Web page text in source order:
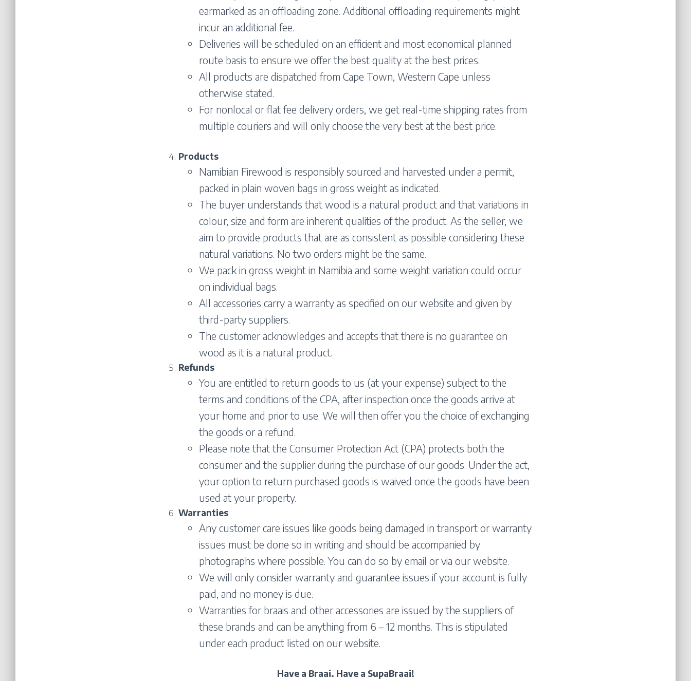
earmarked as an offloading zone. Additional offloading requirements might
incur an additional fee.
Deliveries will be scheduled on an efficient and most economical planned
route basis to ensure we offer the best quality at the best prices.
All products are dispatched from Cape Town, Western Cape unless
otherwise stated.
For nonlocal or flat fee delivery orders, we get real-time shipping rates from
multiple couriers and will only choose the very best at the best price.
Products
Namibian Firewood is responsibly sourced and harvested under a permit,
packed in plain woven bags in gross weight as indicated.
The buyer understands that wood is a natural product and that variations in
colour, size and form are inherent qualities of the product. As the seller, we
aim to provide products that are as consistent as possible considering these
natural variations. No two orders might be the same.
We pack in gross weight in Namibia and some weight variation could occur
on individual bags.
All accessories carry a warranty as specified on our website and given by
third-party suppliers.
The customer acknowledges and accepts that there is no guarantee on
wood as it is a natural product.
Refunds
You are entitled to return goods to us (at your expense) subject to the
terms and conditions of the CPA, after inspection once the goods arrive at
your home and prior to use. We will then offer you the choice of exchanging
the goods or a refund.
Please note that the Consumer Protection Act (CPA) protects both the
consumer and the supplier during the purchase of our goods. Under the act,
your option to return purchased goods is waived once the goods have been
used at your property.
Warranties
Any customer care issues like goods being damaged in transport or warranty
issues must be done so in writing and should be accompanied by
photographs where possible. You can do so by email or via our website.
We will only consider warranty and guarantee issues if your account is fully
paid, and no money is due.
Warranties for braais and other accessories are issued by the suppliers of
these brands and can be anything from 6 – 12 months. This is stipulated
under each product listed on our website.
Have a Braai. Have a SupaBraai!